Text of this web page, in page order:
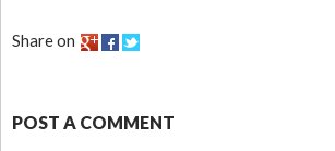
Share on
POST A COMMENT